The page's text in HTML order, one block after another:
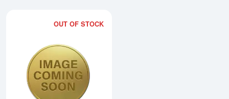
OUT OF STOCK